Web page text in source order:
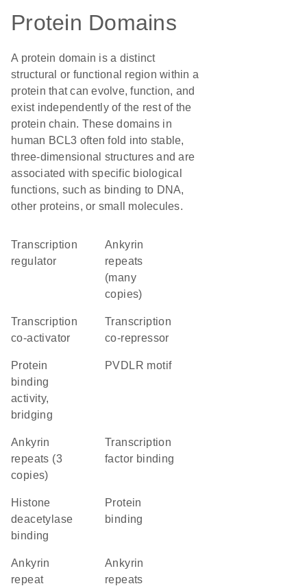
Protein Domains
A protein domain is a distinct
structural or functional region within a
protein that can evolve, function, and
exist independently of the rest of the
protein chain. These domains in
human BCL3 often fold into stable,
three-dimensional structures and are
associated with specific biological
functions, such as binding to DNA,
other proteins, or small molecules.
transcription
regulator
Ankyrin
repeats
(many
copies)
transcription
co-activator
transcription
co-repressor
protein
binding
activity,
bridging
PVDLR motif
Ankyrin
repeats (3
copies)
transcription
factor binding
histone
deacetylase
binding
protein
binding
Ankyrin
repeat
ankyrin
repeats